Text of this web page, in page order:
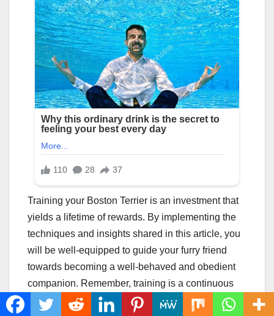
Training your Boston Terrier is an investment that
yields a lifetime of rewards. By implementing the
techniques and insights shared in this article, you
will be well-equipped to guide your furry friend
towards becoming a well-behaved and obedient
companion. Remember, training is a continuous
process that requires consistency, patience, and a